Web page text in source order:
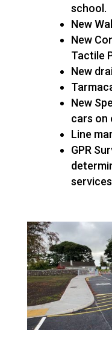
school.
New
New
Tactile
New
New
cars on
Line
GPR